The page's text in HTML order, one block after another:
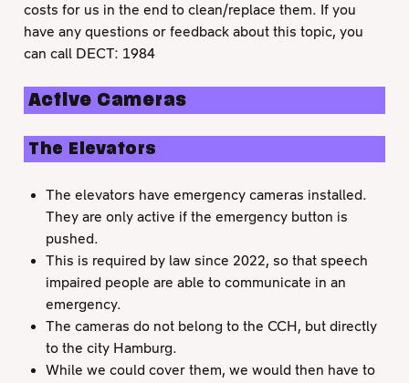
costs for us in the end to clean/replace them. If you
have any questions or feedback about this topic, you
can call DECT: 1984
Active Cameras
The Elevators
The elevators have emergency cameras installed.
They are only active if the emergency button is
pushed.
This is required by law since 2022, so that speech
impaired people are able to communicate in an
emergency.
The cameras do not belong to the CCH, but directly
to the city Hamburg.
While we could cover them, we would then have to